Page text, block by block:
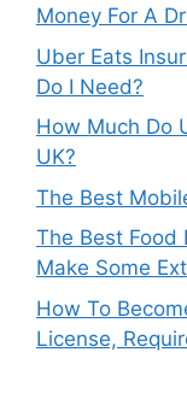
Money For A
Uber Eats
Do I Need?
How Much Do
UK?
The Best
The Best Food
Make Some
How To
License,